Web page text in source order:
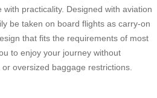
practicality. Designed with aviation
be taken on board flights as carry-on
that fits the requirements of most
to enjoy your journey without
oversized baggage restrictions.